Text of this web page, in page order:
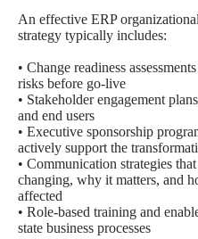
An effective ERP
strategy typically includes:
• Change readiness
risks before go-live
• Stakeholder engagement
and end users
• Executive sponsorship
actively support the
• Communication strategies
changing, why it matters, and
affected
• Role-based training and
state business processes